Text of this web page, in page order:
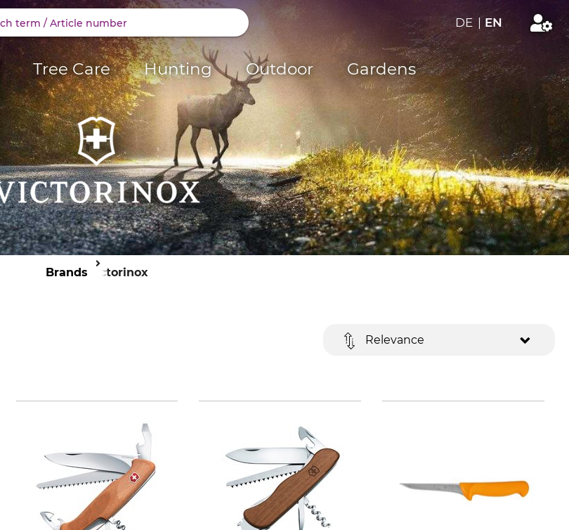
DE | EN
Tree Care Hunting Outdoor Gardens
Brands Victorinox
Relevance